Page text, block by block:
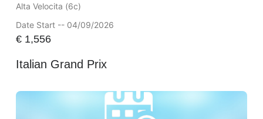
Alta Velocita (6c)
Date Start -- 04/09/2026
€1,556
Italian Grand Prix